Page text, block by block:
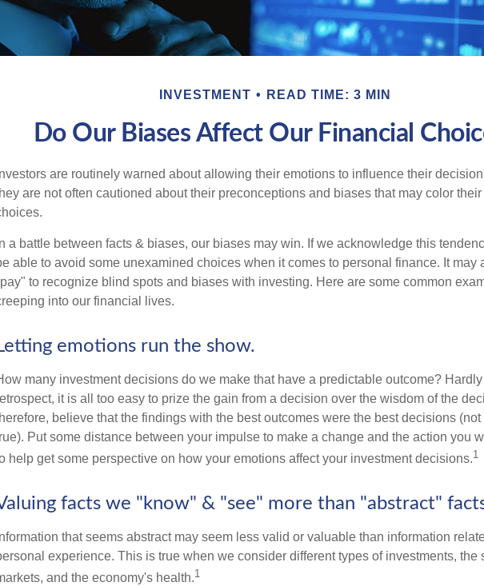
INVESTMENT READ TIME: 3 MIN
Do Our Biases Affect Our Financial
Investors are routinely warned about allowing their emotions to influence their
are not often cautioned about their preconceptions and biases that may color their
In a battle between facts & biases, our biases may win. If we acknowledge this
able to avoid some unexamined choices when it comes to personal finance. It may
to recognize blind spots and biases with investing. Here are some common
into our financial lives.
emotions run the show.
many investment decisions do we make that have a predictable outcome? Hardly
it is all too easy to prize the gain from a decision over the wisdom of the
believe that the findings with the best outcomes were the best decisions
Put some distance between your impulse to make a change and the action you
help get some perspective on how your emotions affect your investment decisions.1
facts we "know" & "see" more than "abstract"
Information that seems abstract may seem less valid or valuable than information
experience. This is true when we consider different types of investments, the
and the economy's health.1